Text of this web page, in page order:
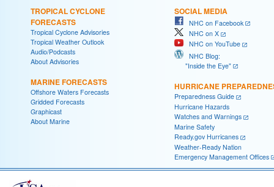
TROPICAL CYCLONE
FORECASTS
Tropical Cyclone Advisories
Tropical Weather Outlook
Audio/Podcasts
About Advisories
MARINE FORECASTS
Offshore Waters Forecasts
Gridded Forecasts
Graphicast
About Marine
SOCIAL MEDIA
NHC on Facebook
NHC on X
NHC on YouTube
NHC Blog:
"Inside the Eye"
HURRICANE
Preparedness Guide
Hurricane Hazards
Watches and Warnings
Marine Safety
Ready.gov Hurricanes
Weather-Ready Nation
Emergency Management Offices